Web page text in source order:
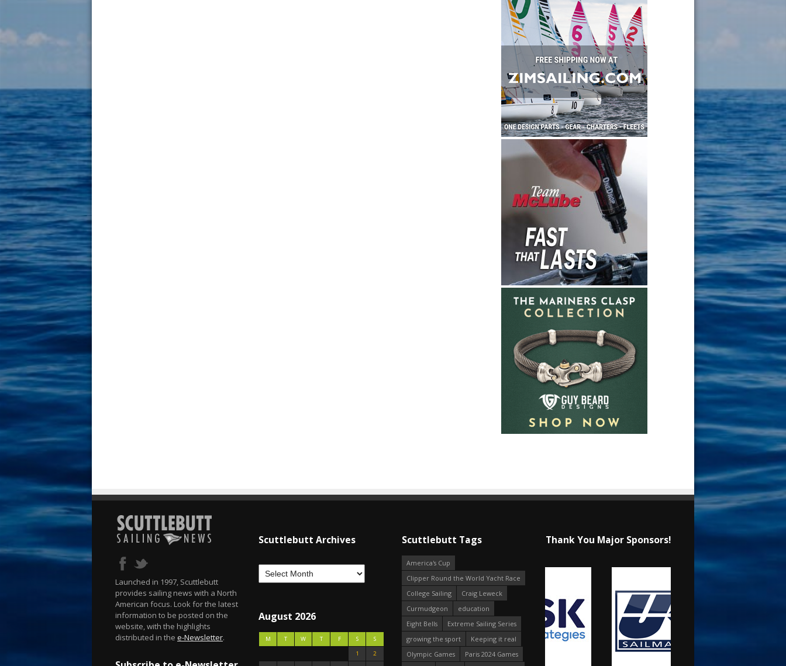
Launched in 1997, Scuttlebutt
provides sailing news with a North
American focus. Look for the latest
information to be posted on the
website, with the highlights
distributed in the e-Newsletter.
Scuttlebutt Archives
August 2026
M T W T F S
S
1
2
Scuttlebutt Tags
America's Cup
Clipper Round the World Yacht Race
College Sailing
Craig Leweck
Curmudgeon
education
Eight Bells
Extreme Sailing Series
growing the sport
Keeping it real
Olympic Games
Paris 2024 Games
Thank You Major Sponsors!